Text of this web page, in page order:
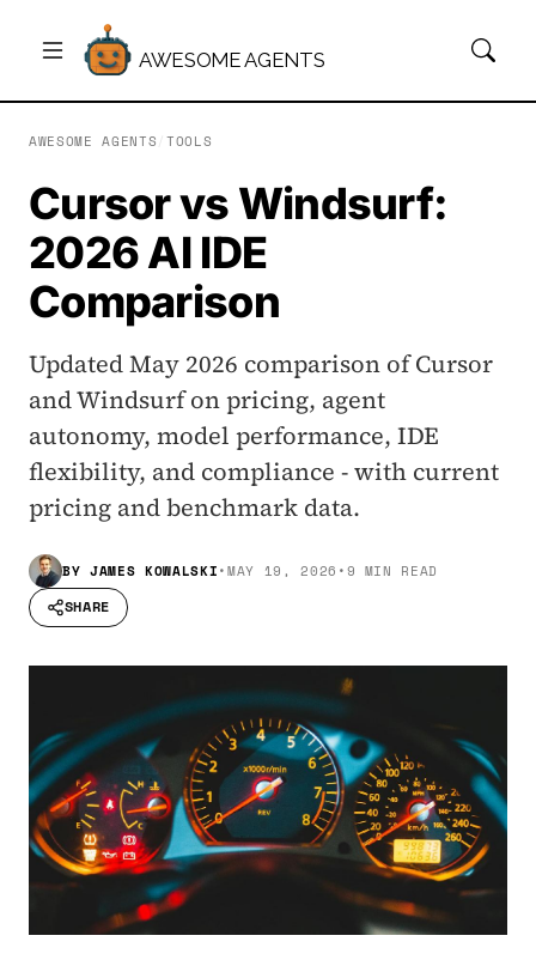
AWESOME AGENTS
AWESOME AGENTS TOOLS
Cursor vs Windsurf:
2026 AI IDE
Comparison
Updated May 2026 comparison of Cursor
and Windsurf on pricing, agent
autonomy, model performance, IDE
flexibility, and compliance - with current
pricing and benchmark data.
BY JAMES KOWALSKI•MAY 19, 2026 •9 MIN READ
SHARE